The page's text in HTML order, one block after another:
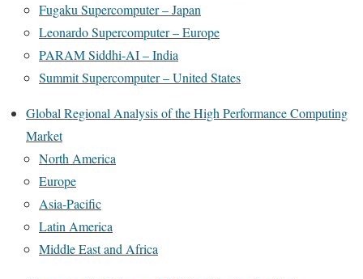
Fugaku Supercomputer – Japan
Leonardo Supercomputer – Europe
PARAM Siddhi-AI – India
Summit Supercomputer – United States
Global Regional Analysis of the High Performance Computing
Market
North America
Europe
Asia-Pacific
Latin America
Middle East and Africa